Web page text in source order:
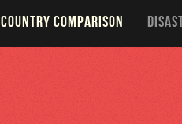
COUNTRY COMPARISON